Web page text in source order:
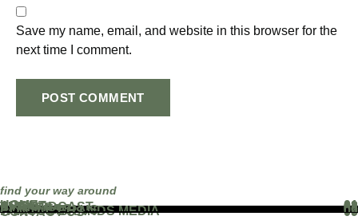
Save my name, email, and website in this browser for the
next time I comment.
find your way around
HOME 01
ABOUT 02
THE PODCAST 03
EVENTS 04
BLOG 05
PARTNERS 06
WORK WITH US 07
FAMOUS BRANDS MEDIA 08
CONTACT US 09